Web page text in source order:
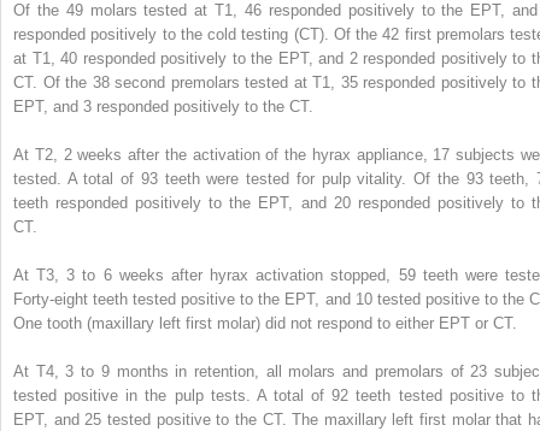
Of the 49 molars tested at T1, 46 responded positively to the EPT,
responded positively to the cold testing (CT). Of the 42 first premolars
at T1, 40 responded positively to the EPT, and 2 responded positively to
CT. Of the 38 second premolars tested at T1, 35 responded positively to
EPT, and 3 responded positively to the CT.
At T2, 2 weeks after the activation of the hyrax appliance, 17 subjects
tested. A total of 93 teeth were tested for pulp vitality. Of the 93 teeth,
teeth responded positively to the EPT, and 20 responded positively to
CT.
At T3, 3 to 6 weeks after hyrax activation stopped, 59 teeth were
Forty-eight teeth tested positive to the EPT, and 10 tested positive to the
One tooth (maxillary left first molar) did not respond to either EPT or CT.
At T4, 3 to 9 months in retention, all molars and premolars of 23
tested positive in the pulp tests. A total of 92 teeth tested positive to
EPT, and 25 tested positive to the CT. The maxillary left first molar that